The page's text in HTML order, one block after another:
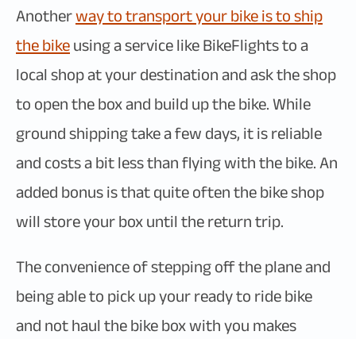
Anotherway to transport your bike is to ship
the bikeusing a service like BikeFlights to a
local shop at your destination and ask the shop
to open the box and build up the bike. While
ground shipping take a few days, it is reliable
and costs a bit less than flying with the bike. An
added bonus is that quite often the bike shop
will store your box until the return trip.
The convenience of stepping off the plane and
being able to pick up your ready to ride bike
and not haul the bike box with you makes